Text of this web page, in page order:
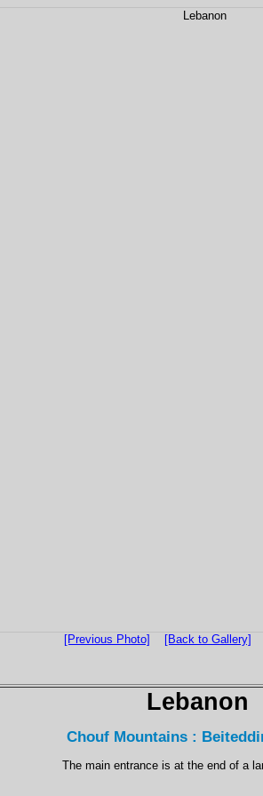
[Previous Photo] [Back to Gallery]
Lebanon
Chouf Mountains :
The main entrance is at the end of a